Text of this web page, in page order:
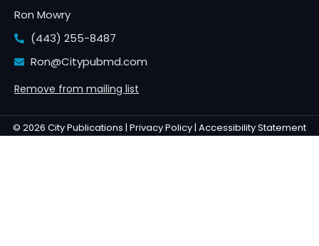
Ron Mowry
(443) 255-8487
Ron@Citypubmd.com
Remove from mailing list
© 2026 City Publications | Privacy Policy | Accessibility Statement